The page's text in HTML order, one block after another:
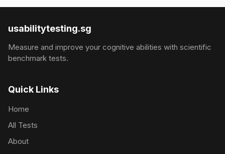
usabilitytesting.sg
Measure and improve your cognitive abilities with scientific
benchmark tests.
Quick Links
Home
All Tests
About